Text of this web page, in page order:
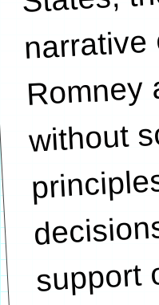
Romney
without
support